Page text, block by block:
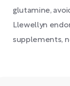
glutamine,
Llewellyn
supplements,